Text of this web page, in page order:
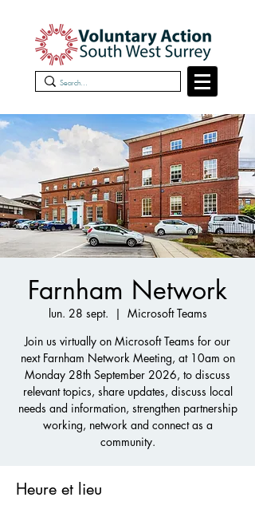
Farnham Network
lun. 28 sept.
  |
Microsoft Teams
Join us virtually on Microsoft Teams for our
next Farnham Network Meeting, at 10am on
Monday 28th September 2026, to discuss
relevant topics, share updates, discuss local
needs and information, strengthen partnership
working, network and connect as a
community.
Heure et lieu